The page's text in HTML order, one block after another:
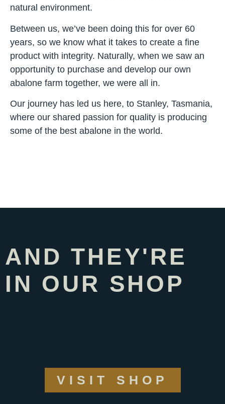
natural environment.
Between us, we’ve been doing this for over 60
years, so we know what it takes to create a fine
product with integrity. Naturally, when we saw an
opportunity to purchase and develop our own
abalone farm together, we were all in.
Our journey has led us here, to Stanley, Tasmania,
where our shared passion for quality is producing
some of the best abalone in the world.
AND THEY'RE
IN OUR SHOP
VISIT SHOP